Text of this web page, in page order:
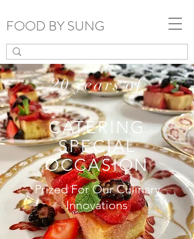
FOOD BY SUNG
20 years of
CATERING
SPECIAL
OCCASION
Prized For Our Culinary
Innovations